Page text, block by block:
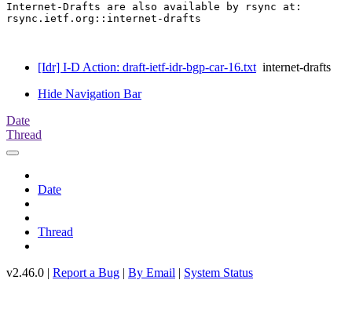
Internet-Drafts are also available by rsync at:
rsync.ietf.org::internet-drafts
[Idr] I-D Action: draft-ietf-idr-bgp-car-16.txtinternet-drafts
Hide Navigation Bar
Date
Thread
Date
Thread
v2.46.0 | Report a Bug | By Email | System Status